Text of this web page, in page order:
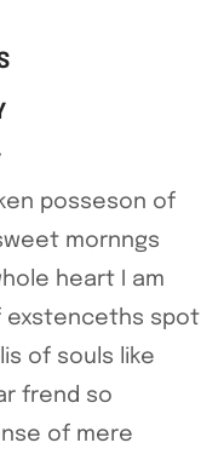
posseson of
mornngs
heart I am
exstenceths spot
of souls like
frend so
of mere